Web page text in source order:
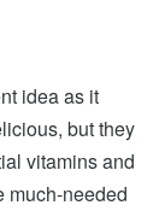
idea as it
but they
vitamins and
much-needed